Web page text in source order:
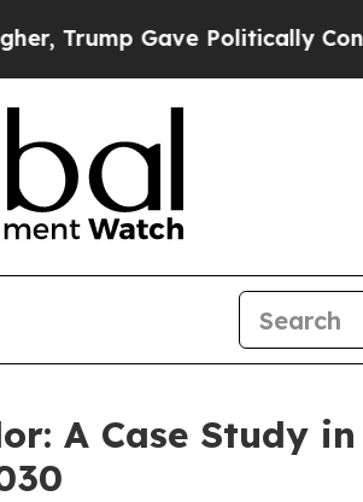
Politically Connected oil
A Case Study